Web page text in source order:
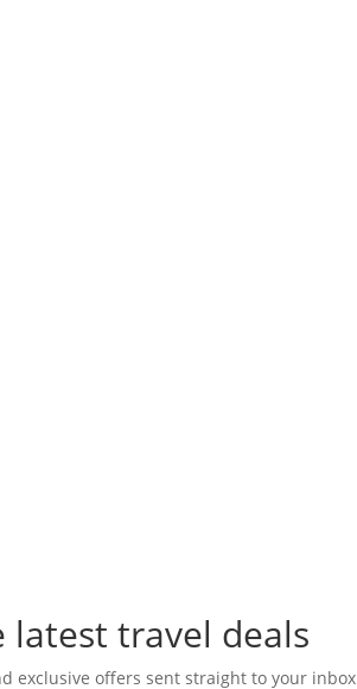
latest travel deals
exclusive offers sent straight to your inbox